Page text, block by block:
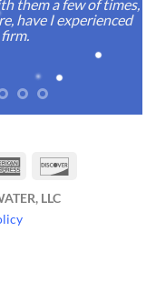
them a few of times,
have I experienced
American
LLC